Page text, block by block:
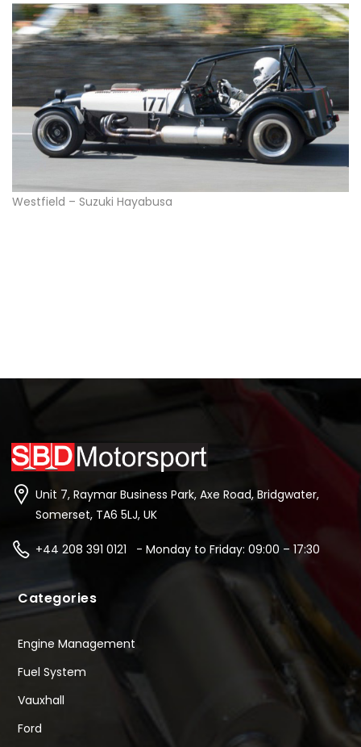
Westfield – Suzuki Hayabusa
Unit 7, Raymar Business Park, Axe Road, Bridgwater,
Somerset, TA6 5LJ, UK
+44 208 391 0121 - Monday to Friday: 09:00 – 17:30
Categories
Engine Management
Fuel System
Vauxhall
Ford